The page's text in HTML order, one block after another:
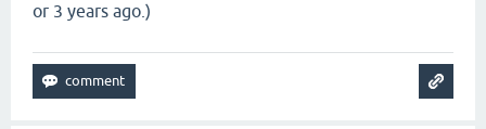
or 3 years ago.)